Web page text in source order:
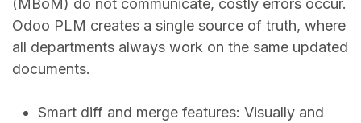
(MBoM) do not communicate, costly errors occur.
Odoo PLM creates a single source of truth, where
all departments always work on the same updated
documents.
Smart diff and merge features: Visually and